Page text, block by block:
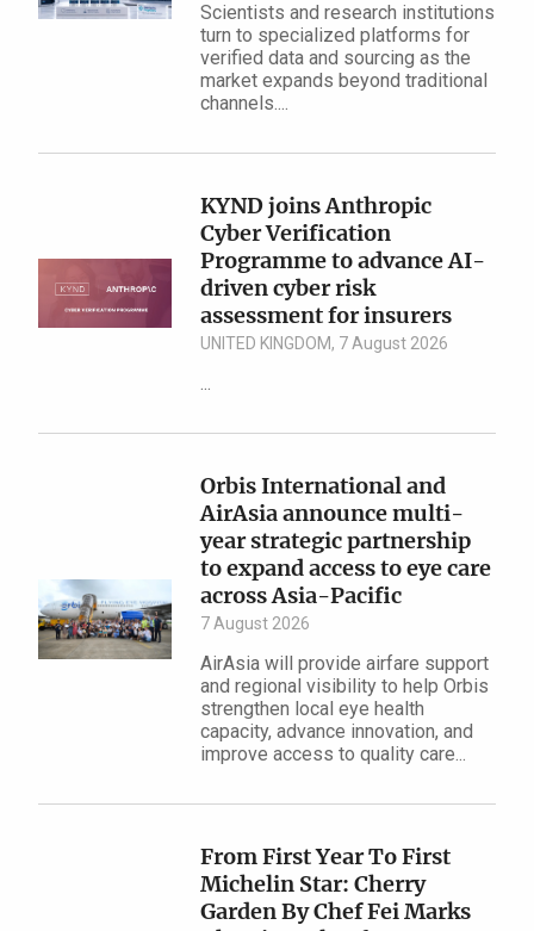
Scientists and research institutions
turn to specialized platforms for
verified data and sourcing as the
market expands beyond traditional
channels....
KYND joins Anthropic
Cyber Verification
Programme to advance AI-
driven cyber risk
assessment for insurers
UNITED KINGDOM, 7 August 2026
...
Orbis International and
AirAsia announce multi-
year strategic partnership
to expand access to eye care
across Asia-Pacific
7 August 2026
AirAsia will provide airfare support
and regional visibility to help Orbis
strengthen local eye health
capacity, advance innovation, and
improve access to quality care...
From First Year To First
Michelin Star: Cherry
Garden By Chef Fei Marks